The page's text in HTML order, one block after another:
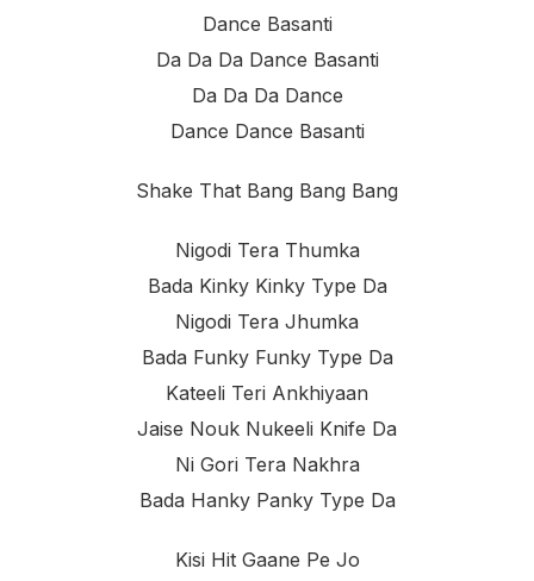
Dance Basanti
Da Da Da Dance Basanti
Da Da Da Dance
Dance Dance Basanti
Shake That Bang Bang Bang
Nigodi Tera Thumka
Bada Kinky Kinky Type Da
Nigodi Tera Jhumka
Bada Funky Funky Type Da
Kateeli Teri Ankhiyaan
Jaise Nouk Nukeeli Knife Da
Ni Gori Tera Nakhra
Bada Hanky Panky Type Da
Kisi Hit Gaane Pe Jo